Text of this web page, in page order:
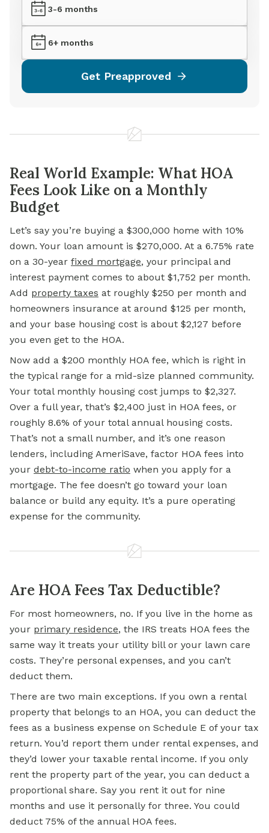
3-6 months
6+ months
Get Preapproved
Real World Example: What HOA
Fees Look Like on a Monthly
Budget
Let’s say you’re buying a $300,000 home with 10%
down. Your loan amount is $270,000. At a 6.75% rate
on a 30-year fixed mortgage, your principal and
interest payment comes to about $1,752 per month.
Add property taxes at roughly $250 per month and
homeowners insurance at around $125 per month,
and your base housing cost is about $2,127 before
you even get to the HOA.
Now add a $200 monthly HOA fee, which is right in
the typical range for a mid-size planned community.
Your total monthly housing cost jumps to $2,327.
Over a full year, that’s $2,400 just in HOA fees, or
roughly 8.6% of your total annual housing costs.
That’s not a small number, and it’s one reason
lenders, including AmeriSave, factor HOA fees into
your debt-to-income ratio when you apply for a
mortgage. The fee doesn’t go toward your loan
balance or build any equity. It’s a pure operating
expense for the community.
Are HOA Fees Tax Deductible?
For most homeowners, no. If you live in the home as
your primary residence, the IRS treats HOA fees the
same way it treats your utility bill or your lawn care
costs. They’re personal expenses, and you can’t
deduct them.
There are two main exceptions. If you own a rental
property that belongs to an HOA, you can deduct the
fees as a business expense on Schedule E of your tax
return. You’d report them under rental expenses, and
they’d lower your taxable rental income. If you only
rent the property part of the year, you can deduct a
proportional share. Say you rent it out for nine
months and use it personally for three. You could
deduct 75% of the annual HOA fees.